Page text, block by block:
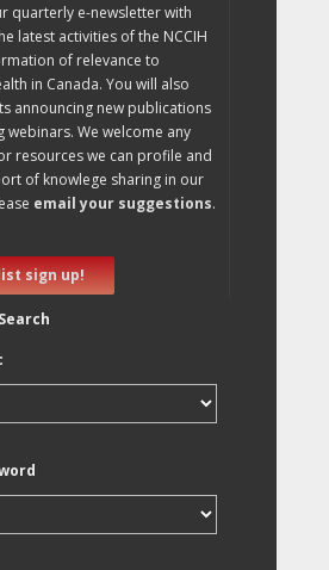
quarterly e-newsletter with
latest activities of the NCCIH
of relevance to
in Canada. You will also
announcing new publications
webinars. We welcome any
resources we can profile and
of knowlege sharing in our
email your suggestions.
sign up!